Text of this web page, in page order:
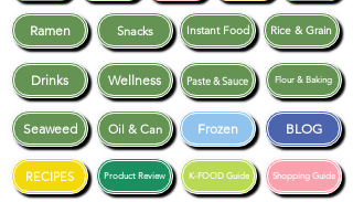
Ramen Snacks
Frozen BLOG
Drinks Wellness
Instant Food Rice & Grain
Seaweed
Shopping Guide
RECIPES K-FOOD Guide
Paste & Sauce
Product Review
Oil & Can
Flour & Baking